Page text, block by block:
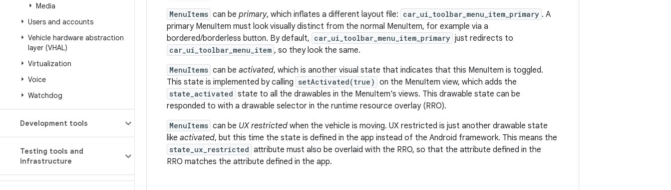
Media
Users and accounts
Vehicle hardware abstraction
layer (VHAL)
Virtualization
Voice
Watchdog
Development tools
Testing tools and
infrastructure
MenuItems can be primary, which inflates a different layout file: car_ui_toolbar_menu_item_primary . A
primary MenuItem must look visually distinct from the normal MenuItem, for example via a
bordered/borderless button. By default, car_ui_toolbar_menu_item_primary just redirects to
car_ui_toolbar_menu_item , so they look the same.
MenuItems can be activated, which is another visual state that indicates that this MenuItem is toggled.
This state is implemented by calling setActivated(true) on the MenuItem view, which adds the
state_activated state to all the drawables in the MenuItem's views. This drawable state can be
responded to with a drawable selector in the runtime resource overlay (RRO).
MenuItems can be UX restricted when the vehicle is moving. UX restricted is just another drawable state
like activated, but this time the state is defined in the app instead of the Android framework. This means the
state_ux_restricted attribute must also be overlaid with the RRO, so that the attribute defined in the
RRO matches the attribute defined in the app.